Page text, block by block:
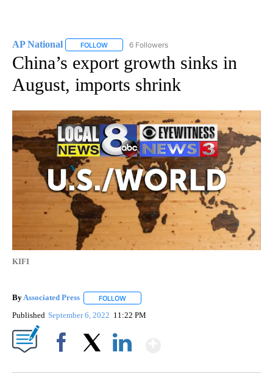
AP National FOLLOW FOLLOW "AP NATIONAL" TO RECEIVE
6 Followers
China’s export growth sinks in
August, imports shrink
KIFI
ByAssociated Press FOLLOW
Published September 6, 2022 11:22 PM